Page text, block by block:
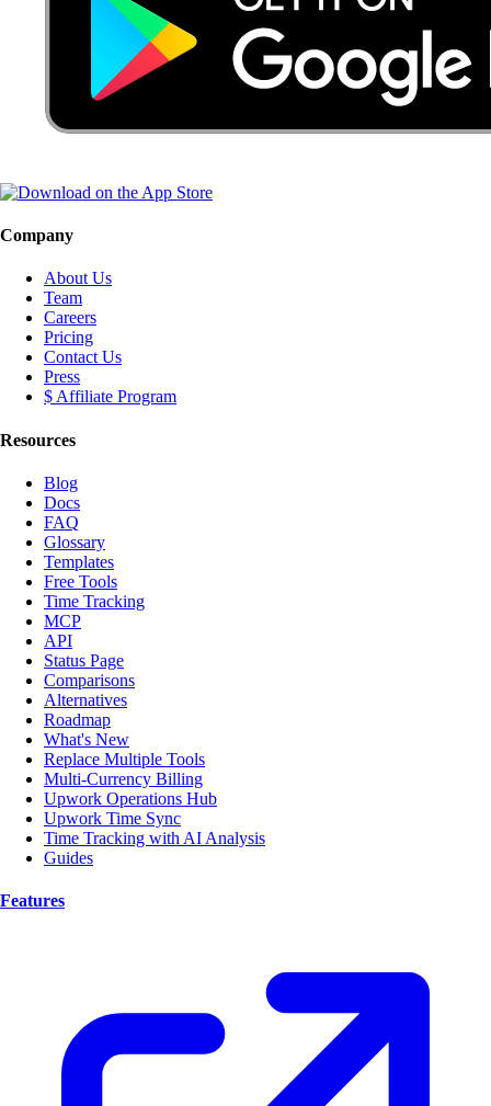
Company
About Us
Team
Careers
Pricing
Contact Us
Press
$ Affiliate Program
Resources
Blog
Docs
FAQ
Glossary
Templates
Free Tools
Time Tracking
MCP
API
Status Page
Comparisons
Alternatives
Roadmap
What's New
Replace Multiple Tools
Multi-Currency Billing
Upwork Operations Hub
Upwork Time Sync
Time Tracking with AI Analysis
Guides
Features